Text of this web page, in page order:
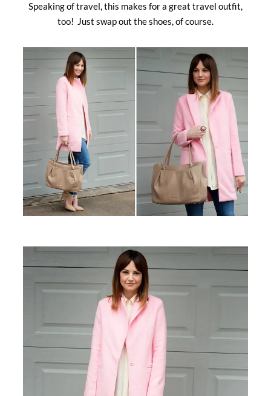
Speaking of travel, this makes for a great travel outfit,
too! Just swap out the shoes, of course.